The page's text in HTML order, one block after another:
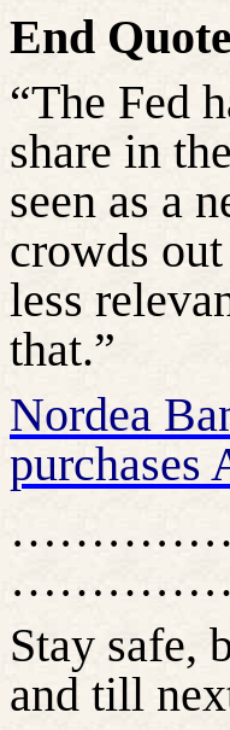
End
“The Fed
share in
seen as a
crowds
less
that.”
Nordea
purchases
Stay safe,
and till